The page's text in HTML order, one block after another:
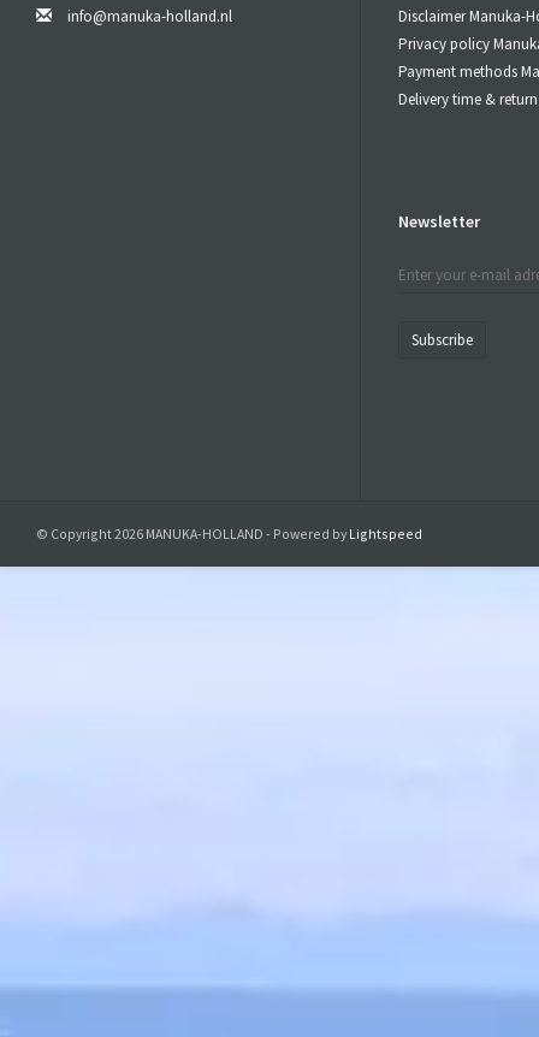
info@manuka-holland.nl
Disclaimer Manuka-
Privacy policy
Payment methods
Delivery time &
Newsletter
Subscribe
© Copyright 2026 MANUKA-HOLLAND - Powered by Lightspeed